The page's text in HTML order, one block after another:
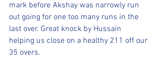
mark before Akshay was narrowly run
out going for one too many runs in the
last over. Great knock by Hussain
helping us close on a healthy 211 off our
35 overs.